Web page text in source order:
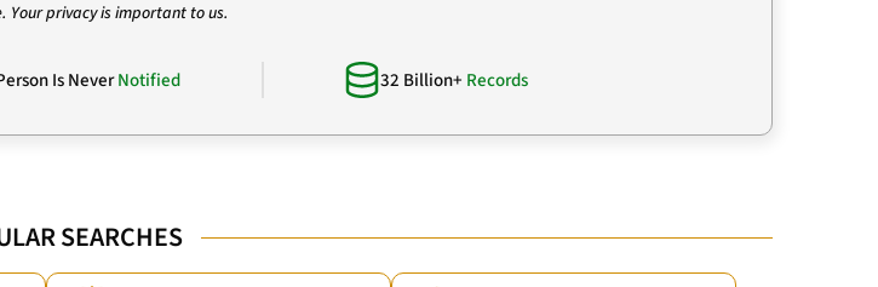
Your privacy is important to us.
Is NeverNotified 32 Billion+ Records
SEARCHES